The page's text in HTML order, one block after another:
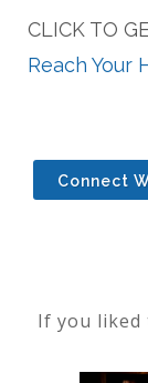
CLICK TO
Reach Your
Connect
If you liked